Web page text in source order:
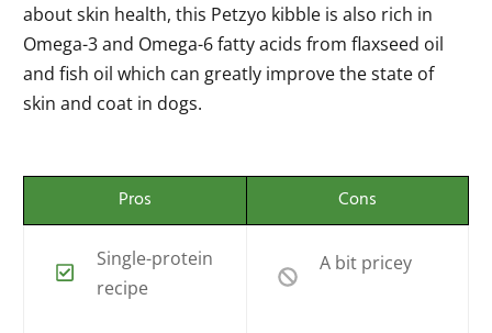
about skin health, this Petzyo kibble is also rich in
Omega-3 and Omega-6 fatty acids from flaxseed oil
and fish oil which can greatly improve the state of
skin and coat in dogs.
Pros Cons
Single-protein
recipe
A bit pricey